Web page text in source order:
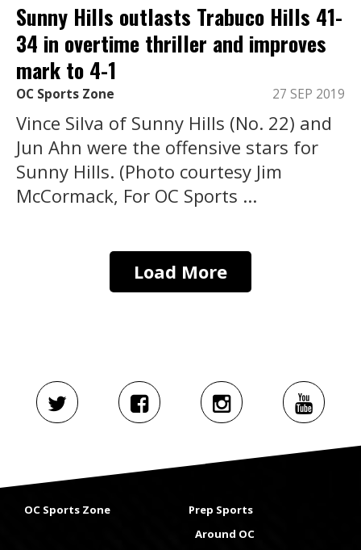
Sunny Hills outlasts Trabuco Hills 41-
34 in overtime thriller and improves
mark to 4-1
OC Sports Zone 27 SEP 2019
Vince Silva of Sunny Hills (No. 22) and
Jun Ahn were the offensive stars for
Sunny Hills. (Photo courtesy Jim
McCormack, For OC Sports ...
Load More
OC Sports Zone
Prep Sports
Around OC